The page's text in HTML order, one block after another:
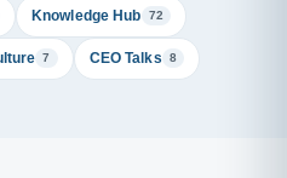
Knowledge Hub 72
7 CEO Talks 8